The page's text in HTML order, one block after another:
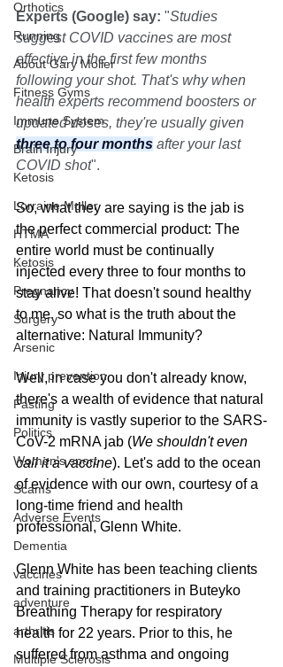
Orthotics
Running
About Gary Moller
Fitness Gyms
Immune System
Brain Injury
Ketosis
Lorraine Moller
HTMA
Ketosis
Pregnancy
Surgery
Arsenic
Injury prevention
Fasting
Politics
Women's sport
Scams
Adverse Events
Dementia
vaccines
adventure
arthritis
Multiple Sclerosis
Experts (Google) say: "Studies
suggest COVID vaccines are most
effective in the first few months
following your shot. That's why when
health experts recommend boosters or
updated doses, they're usually given
three to four months after your last
COVID shot".
So, what they are saying is the jab is
the perfect commercial product: The
entire world must be continually
injected every three to four months to
stay alive! That doesn't sound healthy
to me, so what is the truth about the
alternative: Natural Immunity?
Well, in case you don't already know,
there's a wealth of evidence that natural
immunity is vastly superior to the SARS-
CoV-2 mRNA jab (We shouldn't even
call it a vaccine). Let's add to the ocean
of evidence with our own, courtesy of a
long-time friend and health
professional, Glenn White.
Glenn White has been teaching clients
and training practitioners in Buteyko
Breathing Therapy for respiratory
health for 22 years. Prior to this, he
suffered from asthma and ongoing